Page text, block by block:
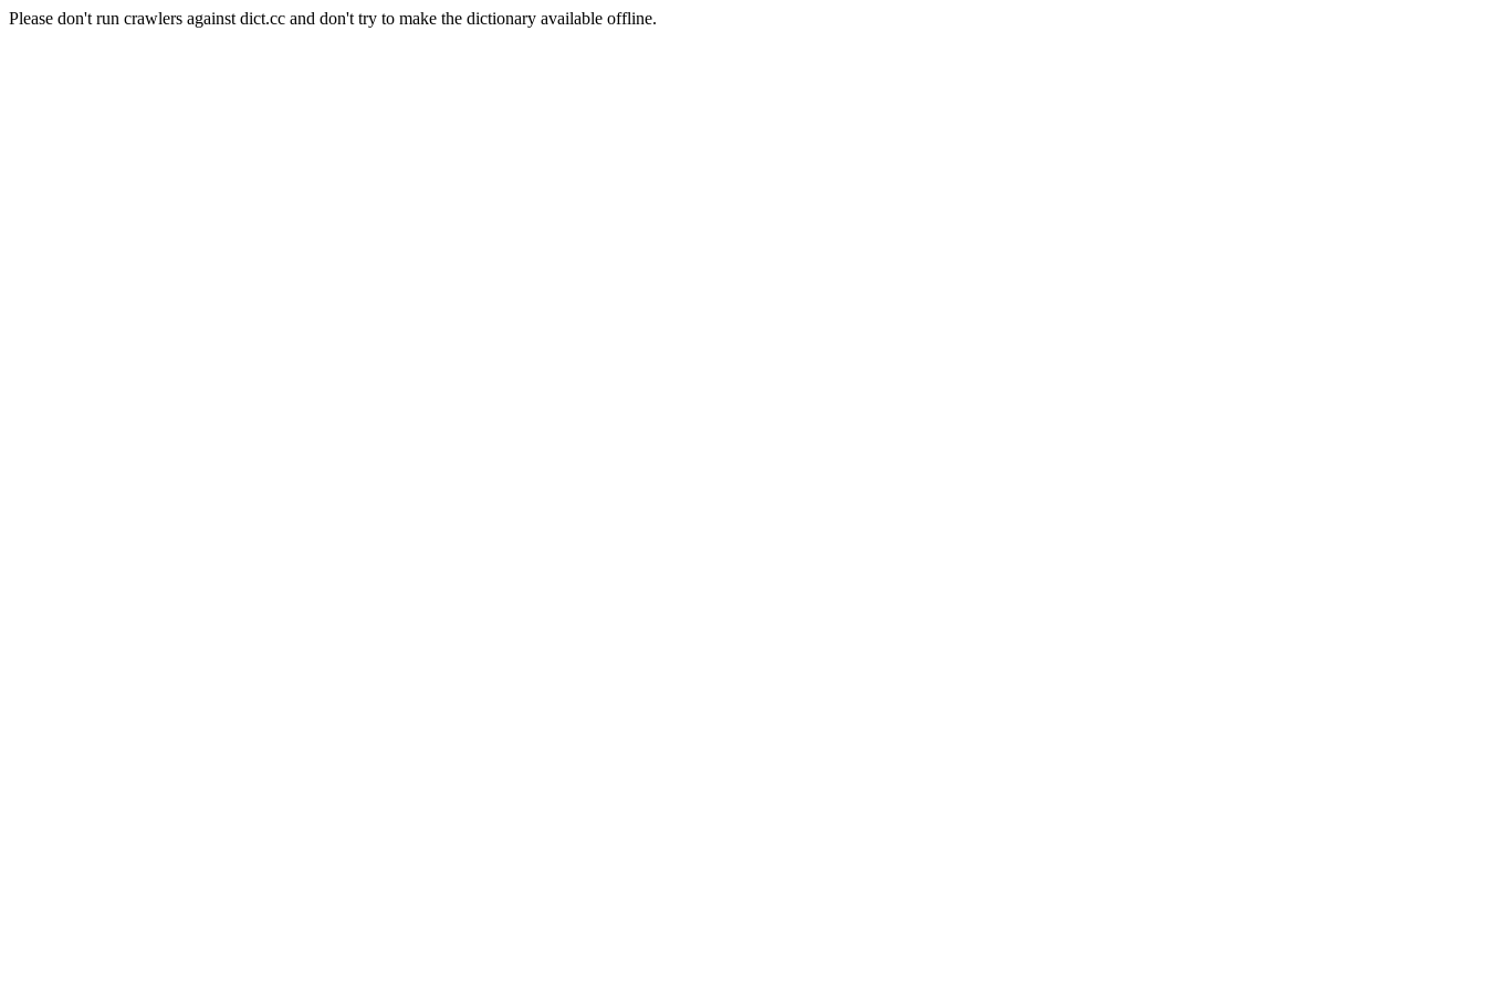
Please don't run crawlers against dict.cc and don't try to make the dictionary available offline.